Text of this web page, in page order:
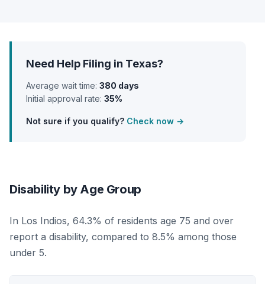
Need Help Filing in Texas?
Average wait time: 380 days
Initial approval rate: 35%
Not sure if you qualify? Check now →
Disability by Age Group
In Los Indios, 64.3% of residents age 75 and over
report a disability, compared to 8.5% among those
under 5.